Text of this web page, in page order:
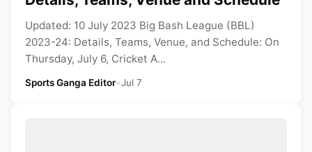
Updated: 10 July 2023 Big Bash League (BBL)
2023-24: Details, Teams, Venue, and Schedule: On
Thursday, July 6, Cricket A...
Sports Ganga Editor•Jul 7